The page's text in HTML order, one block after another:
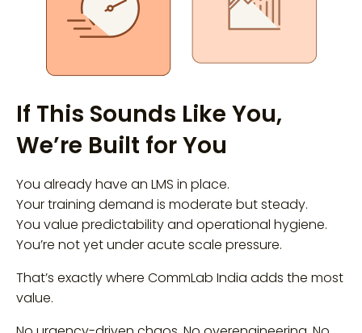
If This Sounds Like You,
We’re Built for You
You already have an LMS in place.
Your training demand is moderate but steady.
You value predictability and operational hygiene.
You’re not yet under acute scale pressure.
That’s exactly where CommLab India adds the most
value.